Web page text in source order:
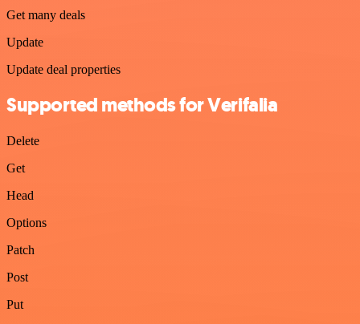
Get many deals
Update
Update deal properties
Supported methods for Verifalia
Delete
Get
Head
Options
Patch
Post
Put